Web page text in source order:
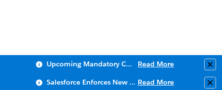
Upcoming Mandatory Changes to Public Key Infrastructure (PKI) Read More
Salesforce Enforces New Security Requirements in Summer 2026 Read More